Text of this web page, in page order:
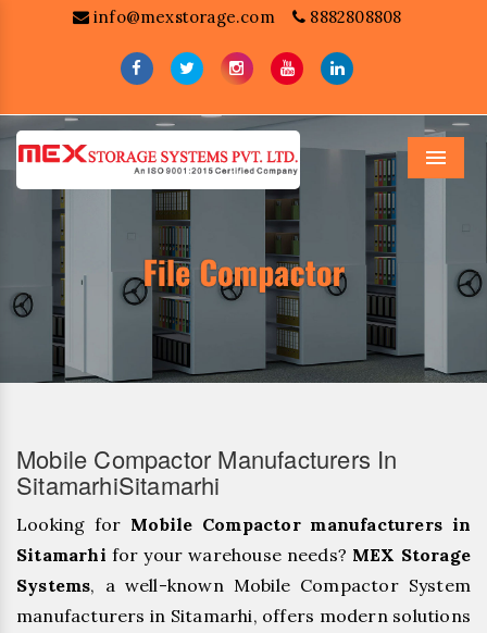
info@mexstorage.com 8882808808
Menu
Mobile Compactor Manufacturers In
SitamarhiSitamarhi
Looking for Mobile Compactor manufacturers in
Sitamarhi for your warehouse needs? MEX Storage
Systems, a well-known Mobile Compactor System
manufacturers in Sitamarhi, offers modern solutions